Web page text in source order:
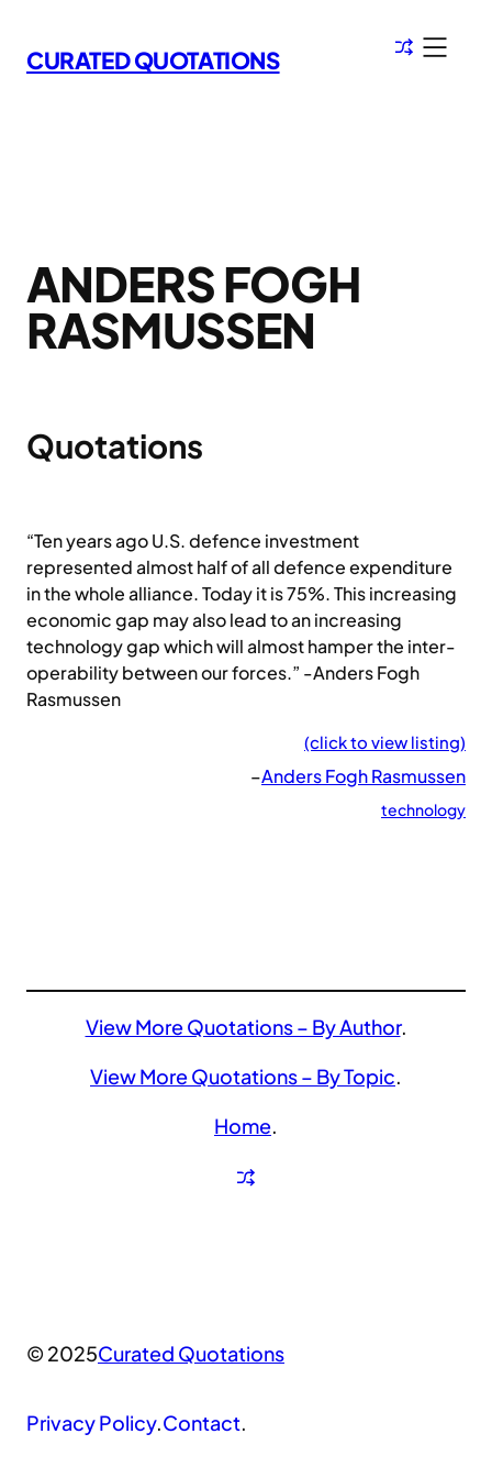
to
content
CURATED QUOTATIONS
ANDERS FOGH
RASMUSSEN
Quotations
“Ten years ago U.S. defence investment
represented almost half of all defence expenditure
in the whole alliance. Today it is 75%. This increasing
economic gap may also lead to an increasing
technology gap which will almost hamper the inter-
operability between our forces.” -Anders Fogh
Rasmussen
(click to view listing)
–Anders Fogh Rasmussen
technology
View More Quotations – By Author.
View More Quotations – By Topic.
Home.
© 2025Curated Quotations
Privacy Policy.Contact.